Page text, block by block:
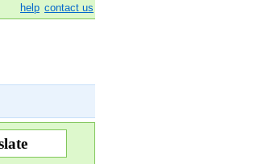
help contact us